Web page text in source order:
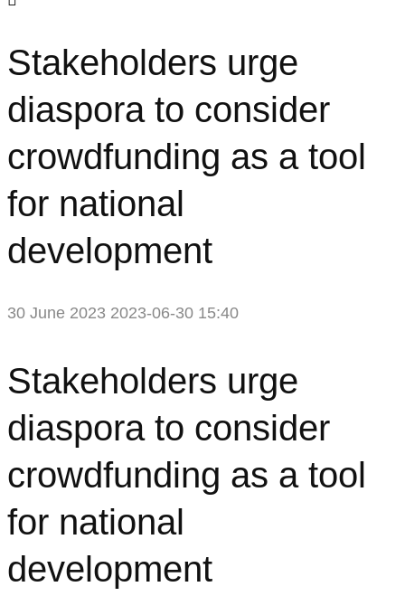
Stakeholders urge
diaspora to consider
crowdfunding as a tool
for national
development
30 June 2023 2023-06-30 15:40
Stakeholders
urge
diaspora
to
consider
crowdfunding
Stakeholders urge
diaspora to consider
crowdfunding as a tool
for national
development